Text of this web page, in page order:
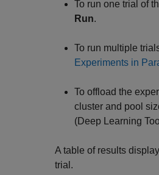
To run one trial of
Run.
To run multiple
Experiments in
To offload the
cluster and pool
(Deep Learning
A table of results
trial.